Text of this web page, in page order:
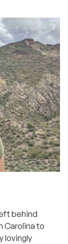
behind
Carolina to
lovingly